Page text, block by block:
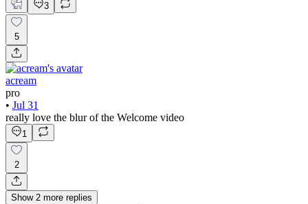
3
5
acream
pro
• Jul 31
really love the blur of the Welcome video
1
2
Show 2 more replies